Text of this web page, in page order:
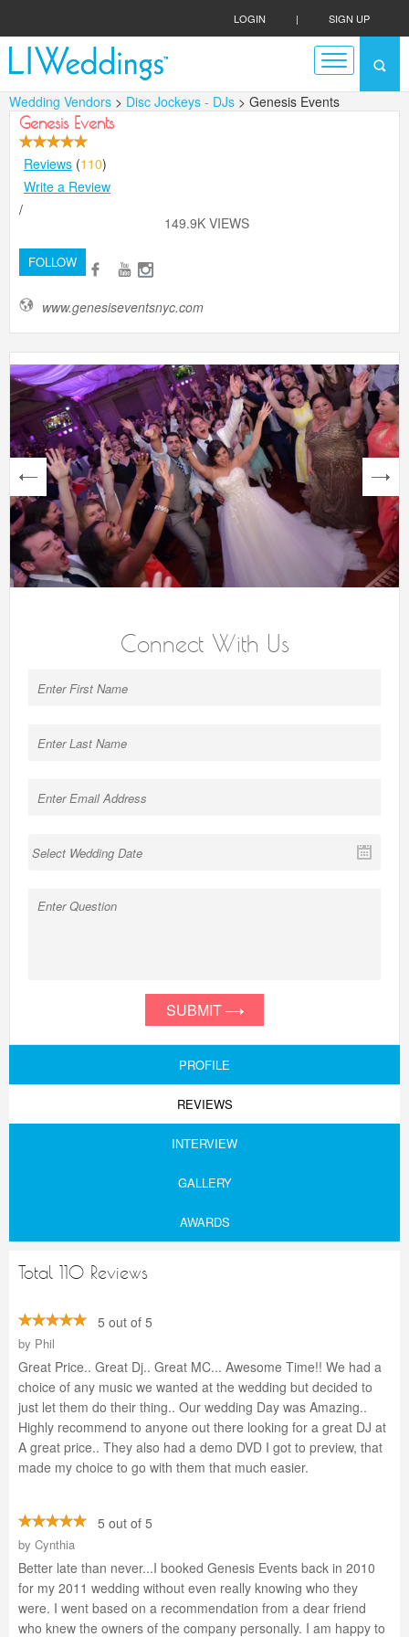
LOGIN | SIGN UP
Wedding Vendors > Disc Jockeys - DJs > Genesis Events
Genesis Events
Reviews (110)
Write a Review
/
149.9K VIEWS
FOLLOW
www.genesiseventsnyc.com
next
Connect With Us
SUBMIT
PROFILE
REVIEWS
INTERVIEW
GALLERY
AWARDS
Total 110 Reviews
5 out of 5
by Phil
Great Price.. Great Dj.. Great MC... Awesome Time!! We had a
choice of any music we wanted at the wedding but decided to
just let them do their thing.. Our wedding Day was Amazing..
Highly recommend to anyone out there looking for a great DJ at
A great price.. They also had a demo DVD I got to preview, that
made my choice to go with them that much easier.
5 out of 5
by Cynthia
Better late than never...I booked Genesis Events back in 2010
for my 2011 wedding without even really knowing who they
were. I went based on a recommendation from a dear friend
who knew the owners of the company personally. I am happy to